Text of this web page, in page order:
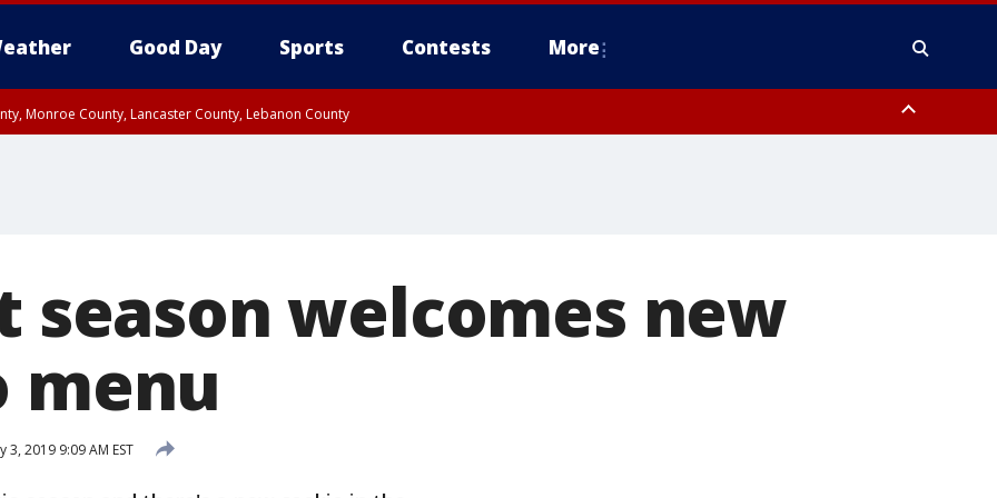
Good Day Sports Contests More
Monroe County, Lancaster County, Lebanon County
season welcomes new
menu
3, 2019 9:09 AM EST